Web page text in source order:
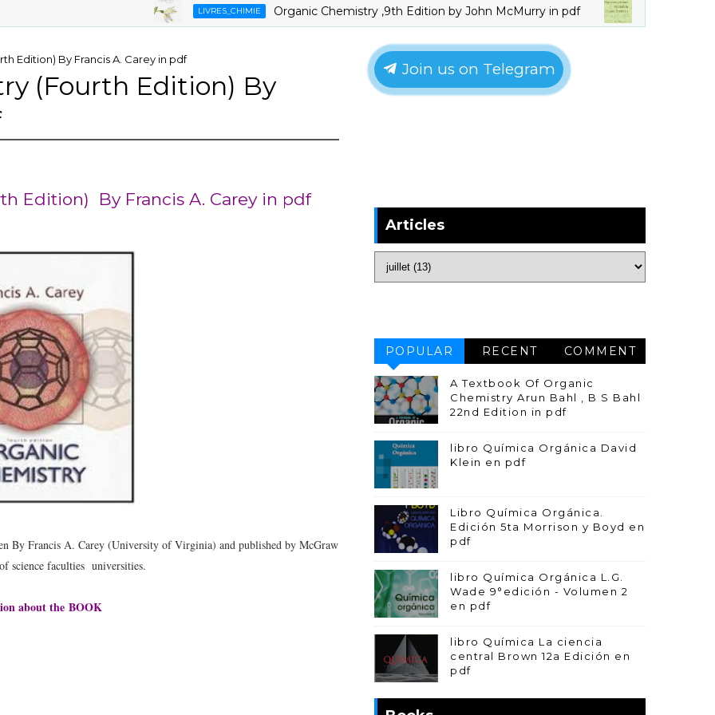
LIVRES_CHIMIE Organic Chemistry ,9th Edition by John McMurry in pdf LIVRES_CHIMIE
Edition) By Francis A. Carey in pdf
(Fourth Edition) By
Edition) By Francis A. Carey in pdf
By Francis A. Carey (University of Virginia) and published by McGraw
science faculties universities.
about theBOOK
Join us on Telegram
Articles
POPULAR RECENT COMMENT
A Textbook Of Organic
Chemistry Arun Bahl , B S Bahl
22nd Edition in pdf
libro Química Orgánica David
Klein en pdf
Libro Química Orgánica.
Edición 5ta Morrison y Boyd en
pdf
libro Química Orgánica L.G.
Wade 9°edición - Volumen 2
en pdf
libro Química La ciencia
central Brown 12a Edición en
pdf